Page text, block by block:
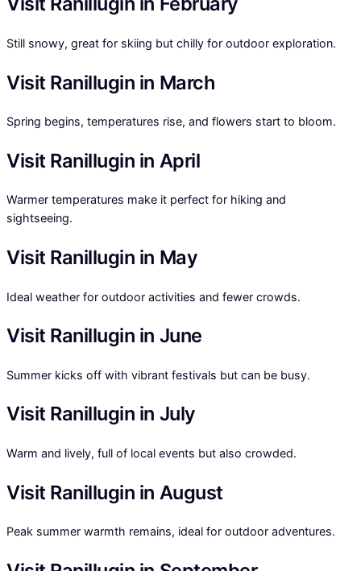
Still snowy, great for skiing but chilly for outdoor exploration.
Visit Ranillugin in March
Spring begins, temperatures rise, and flowers start to bloom.
Visit Ranillugin in April
Warmer temperatures make it perfect for hiking and
sightseeing.
Visit Ranillugin in May
Ideal weather for outdoor activities and fewer crowds.
Visit Ranillugin in June
Summer kicks off with vibrant festivals but can be busy.
Visit Ranillugin in July
Warm and lively, full of local events but also crowded.
Visit Ranillugin in August
Peak summer warmth remains, ideal for outdoor adventures.